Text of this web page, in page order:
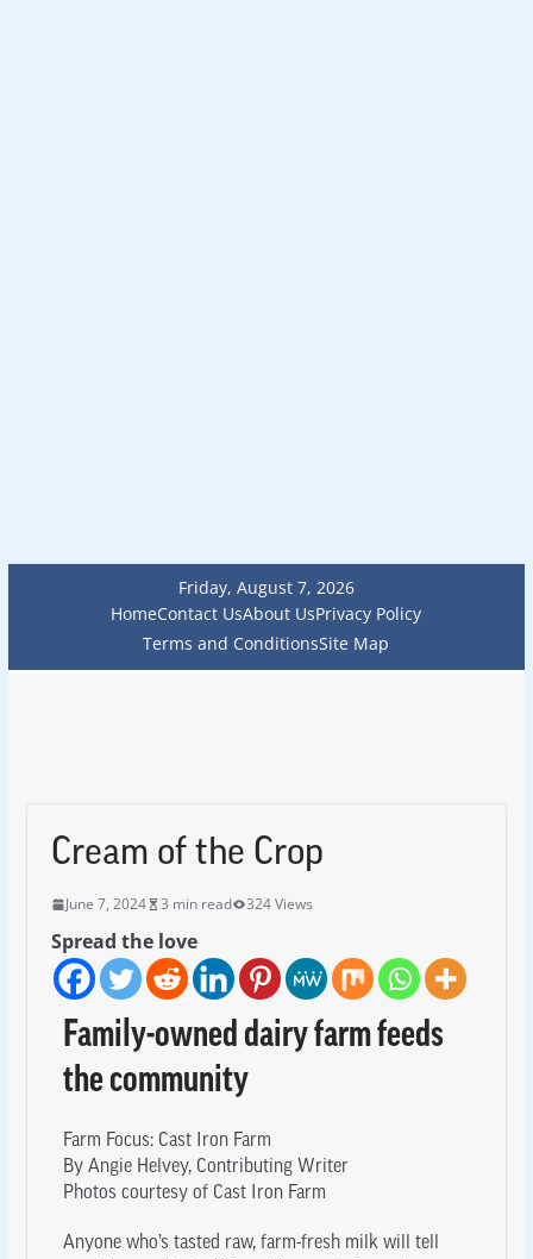
Friday, August 7, 2026
HomeContact UsAbout UsPrivacy Policy
Terms and ConditionsSite Map
Cream of the Crop
June 7, 2024 3 min read 324 Views
Spread the love
Family-owned dairy farm feeds
the community
Farm Focus: Cast Iron Farm
By Angie Helvey, Contributing Writer
Photos courtesy of Cast Iron Farm
Anyone who’s tasted raw, farm-fresh milk will tell